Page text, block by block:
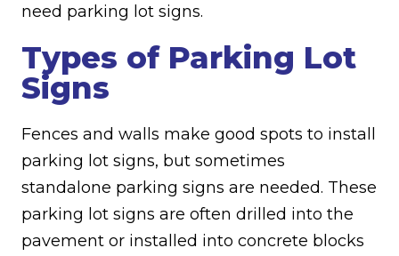
need parking lot signs.
Types of Parking Lot
Signs
Fences and walls make good spots to install
parking lot signs, but sometimes
standalone parking signs are needed. These
parking lot signs are often drilled into the
pavement or installed into concrete blocks